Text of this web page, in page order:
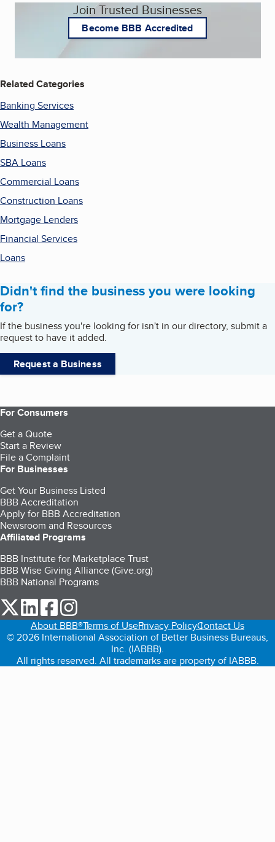
Join Trusted Businesses
Become BBB Accredited
Related Categories
Banking Services
Wealth Management
Business Loans
SBA Loans
Commercial Loans
Construction Loans
Mortgage Lenders
Financial Services
Loans
Didn't find the business you were looking
for?
If the business you're looking for isn't in our directory, submit a
request to have it added.
Request a Business
For Consumers
Get a Quote
Start a Review
File a Complaint
For Businesses
Get Your Business Listed
BBB Accreditation
Apply for BBB Accreditation
Newsroom and Resources
Affiliated Programs
BBB Institute for Marketplace Trust
BBB Wise Giving Alliance (Give.org)
BBB National Programs
our Twitter (opens in a new tab)
our LinkedIn (opens in a new tab)
our Facebook (opens in a new tab)
About BBB®Terms of UsePrivacy PolicyContact Us
© 2026 International Association of Better Business Bureaus,
Inc. (IABBB).
All rights reserved. All trademarks are property of IABBB.